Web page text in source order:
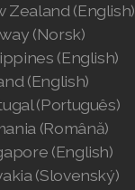
Zealand (English)
(Norsk)
(English)
(English)
(Português)
(Română)
(English)
(Slovenský)